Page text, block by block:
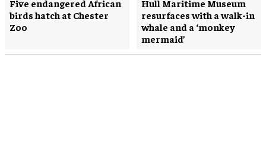
Five endangered African
birds hatch at Chester
Zoo
Hull Maritime Museum
resurfaces with a walk-in
whale and a ‘monkey
mermaid’